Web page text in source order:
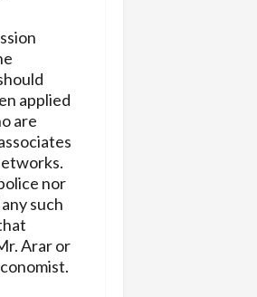
applied
are
nor
such
Arar or